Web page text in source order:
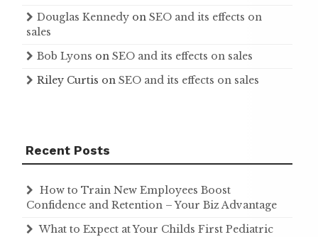
Douglas Kennedy on SEO and its effects on
sales
Bob Lyons on SEO and its effects on sales
Riley Curtis on SEO and its effects on sales
Recent Posts
How to Train New Employees Boost
Confidence and Retention – Your Biz Advantage
What to Expect at Your Childs First Pediatric